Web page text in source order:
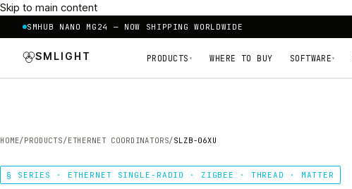
Skip to main content
SMHUB NANO MG24 — NOW SHIPPING WORLDWIDE
SMLIGHT PRODUCTS ▾ WHERE TO BUY SOFTWARE ▾
HOME/PRODUCTS/ETHERNET COORDINATORS/SLZB-06XU
§ SERIES · ETHERNET SINGLE-RADIO · ZIGBEE · THREAD · MATTER